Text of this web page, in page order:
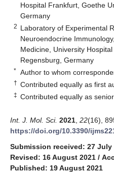
Hospital Frankfurt, Goethe
Germany
2 Laboratory of Experimental
Neuroendocrine
Medicine, University
Regensburg, Germany
* Author to whom
† Contributed equally as first
‡ Contributed equally as
Int. J. Mol. Sci. 2021 22(16),
https://doi.org/10.3390/
Submission received: 27 July
Revised: 16 August 2021 /
Published: 19 August 2021